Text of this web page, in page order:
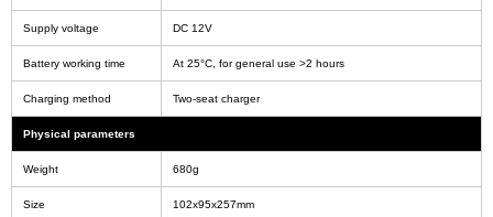
Supply voltage DC 12V
Battery working time At 25°C, for general use >2 hours
Charging method Two-seat charger
Physical parameters
Weight 680g
Size 102x95x257mm